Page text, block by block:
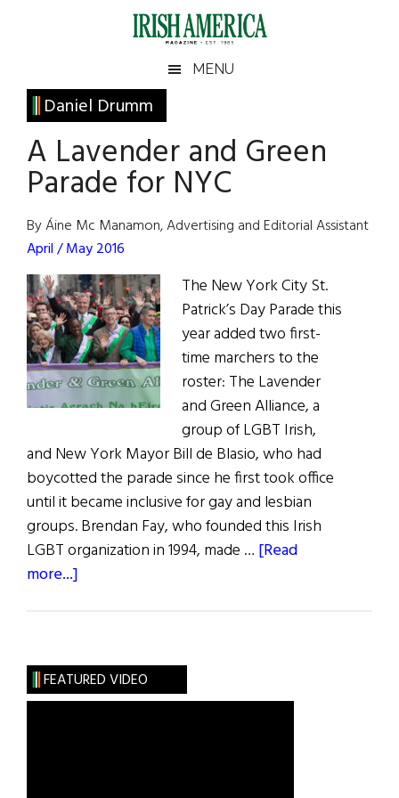
Irish
America
America
MENU
Daniel Drumm
A Lavender and Green
Parade for NYC
By Áine Mc Manamon, Advertising and Editorial Assistant
April / May 2016
The New York City St.
Patrick’s Day Parade this
year added two first-
time marchers to the
roster: The Lavender
and Green Alliance, a
group of LGBT Irish,
and New York Mayor Bill de Blasio, who had
boycotted the parade since he first took office
until it became inclusive for gay and lesbian
groups. Brendan Fay, who founded this Irish
LGBT organization in 1994, made … [Read
more...]
Green
Parade
Primary
Sidebar
FEATURED VIDEO